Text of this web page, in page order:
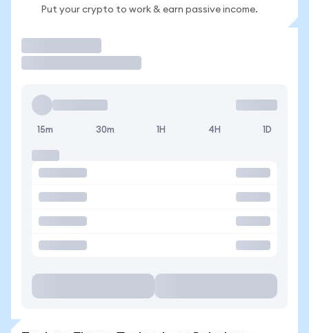
Put your crypto to work & earn passive income.
15m 30m 1H 4H 1D